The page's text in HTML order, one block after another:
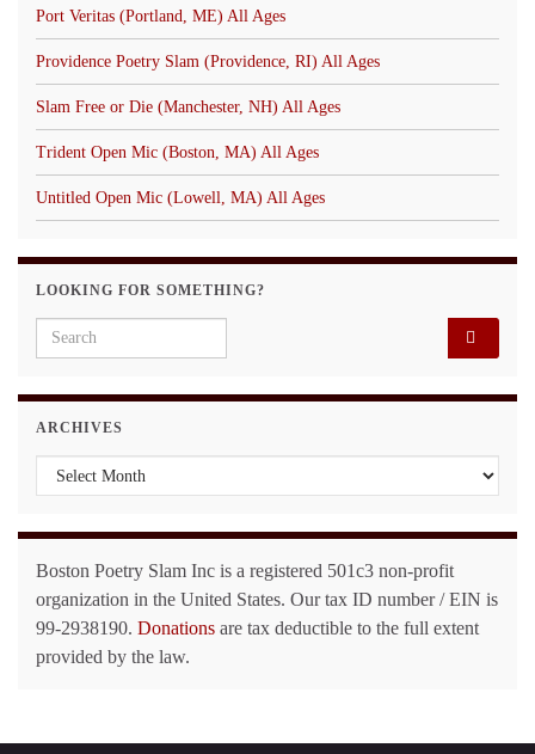
Port Veritas (Portland, ME) All Ages
Providence Poetry Slam (Providence, RI) All Ages
Slam Free or Die (Manchester, NH) All Ages
Trident Open Mic (Boston, MA) All Ages
Untitled Open Mic (Lowell, MA) All Ages
LOOKING FOR SOMETHING?
Search for:
ARCHIVES
Archives
Boston Poetry Slam Inc is a registered 501c3 non-profit
organization in the United States. Our tax ID number / EIN is
99-2938190. Donations are tax deductible to the full extent
provided by the law.